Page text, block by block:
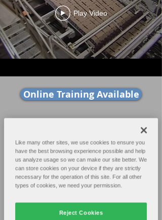
Play Video
Online Training Available
Sales Support
Contact About
Like many other sites, we use cookies to ensure you
have the best browsing experience possible and help
us analyze usage so we can make our site better. We
can store cookies on your device if they are strictly
necessary for the operation of this site. For all other
types of cookies, we need your permission.
Reject Cookies